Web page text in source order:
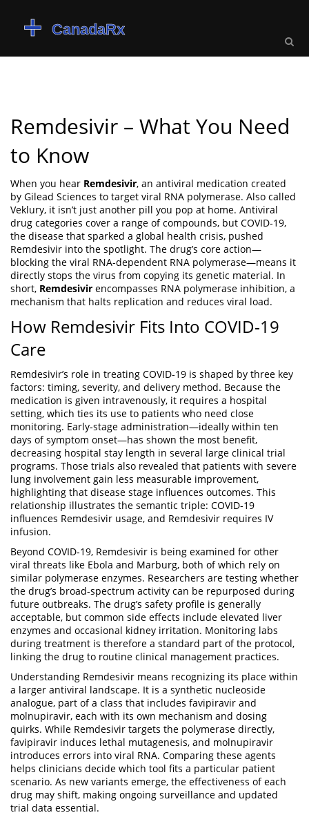
Remdesivir – What You Need
to Know
When you hear Remdesivir, an antiviral medication created
by Gilead Sciences to target viral RNA polymerase. Also called
Veklury, it isn’t just another pill you pop at home. Antiviral
drug categories cover a range of compounds, but COVID‑19,
the disease that sparked a global health crisis, pushed
Remdesivir into the spotlight. The drug’s core action—
blocking the viral RNA‑dependent RNA polymerase—means it
directly stops the virus from copying its genetic material. In
short, Remdesivir encompasses RNA polymerase inhibition, a
mechanism that halts replication and reduces viral load.
How Remdesivir Fits Into COVID‑19
Care
Remdesivir’s role in treating COVID‑19 is shaped by three key
factors: timing, severity, and delivery method. Because the
medication is given intravenously, it requires a hospital
setting, which ties its use to patients who need close
monitoring. Early‑stage administration—ideally within ten
days of symptom onset—has shown the most benefit,
decreasing hospital stay length in several large clinical trial
programs. Those trials also revealed that patients with severe
lung involvement gain less measurable improvement,
highlighting that disease stage influences outcomes. This
relationship illustrates the semantic triple: COVID‑19
influences Remdesivir usage, and Remdesivir requires IV
infusion.
Beyond COVID‑19, Remdesivir is being examined for other
viral threats like Ebola and Marburg, both of which rely on
similar polymerase enzymes. Researchers are testing whether
the drug’s broad‑spectrum activity can be repurposed during
future outbreaks. The drug’s safety profile is generally
acceptable, but common side effects include elevated liver
enzymes and occasional kidney irritation. Monitoring labs
during treatment is therefore a standard part of the protocol,
linking the drug to routine clinical management practices.
Understanding Remdesivir means recognizing its place within
a larger antiviral landscape. It is a synthetic nucleoside
analogue, part of a class that includes favipiravir and
molnupiravir, each with its own mechanism and dosing
quirks. While Remdesivir targets the polymerase directly,
favipiravir induces lethal mutagenesis, and molnupiravir
introduces errors into viral RNA. Comparing these agents
helps clinicians decide which tool fits a particular patient
scenario. As new variants emerge, the effectiveness of each
drug may shift, making ongoing surveillance and updated
trial data essential.